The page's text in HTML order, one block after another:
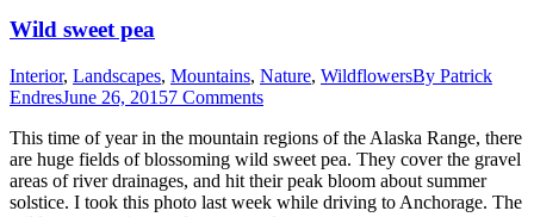
Wild sweet pea
Interior, Landscapes, Mountains, Nature, WildflowersBy Patrick
EndresJune 26, 20157 Comments
This time of year in the mountain regions of the Alaska Range, there
are huge fields of blossoming wild sweet pea. They cover the gravel
areas of river drainages, and hit their peak bloom about summer
solstice. I took this photo last week while driving to Anchorage. The